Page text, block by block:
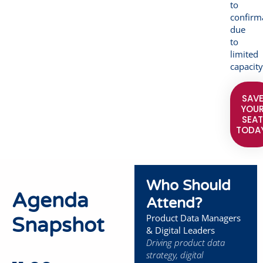
to
due
to
limited
SAVE
SEAT
Agenda
Snapshot
Who Should
Attend?
Product Data Managers
& Digital Leaders
Driving product data
strategy, digital